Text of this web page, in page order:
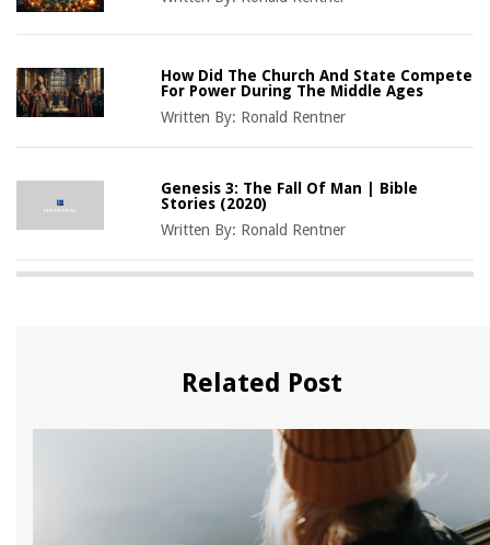
How Did The Church And State Compete
For Power During The Middle Ages
Written By: Ronald Rentner
Genesis 3: The Fall Of Man | Bible
Stories (2020)
Written By: Ronald Rentner
Related Post